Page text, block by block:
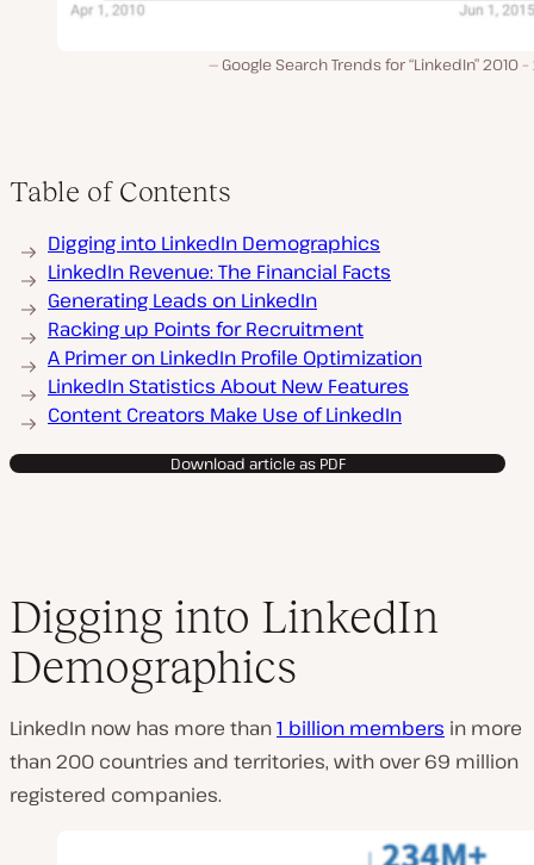
Google Search Trends for “LinkedIn” 2010
Table of Contents
Digging into LinkedIn Demographics
LinkedIn Revenue: The Financial Facts
Generating Leads on LinkedIn
Racking up Points for Recruitment
A Primer on LinkedIn Profile Optimization
LinkedIn Statistics About New Features
Content Creators Make Use of LinkedIn
Download article as PDF
Digging into LinkedIn
Demographics
LinkedIn now has more than1 billion members in more
than 200 countries and territories, with over 69 million
registered companies.